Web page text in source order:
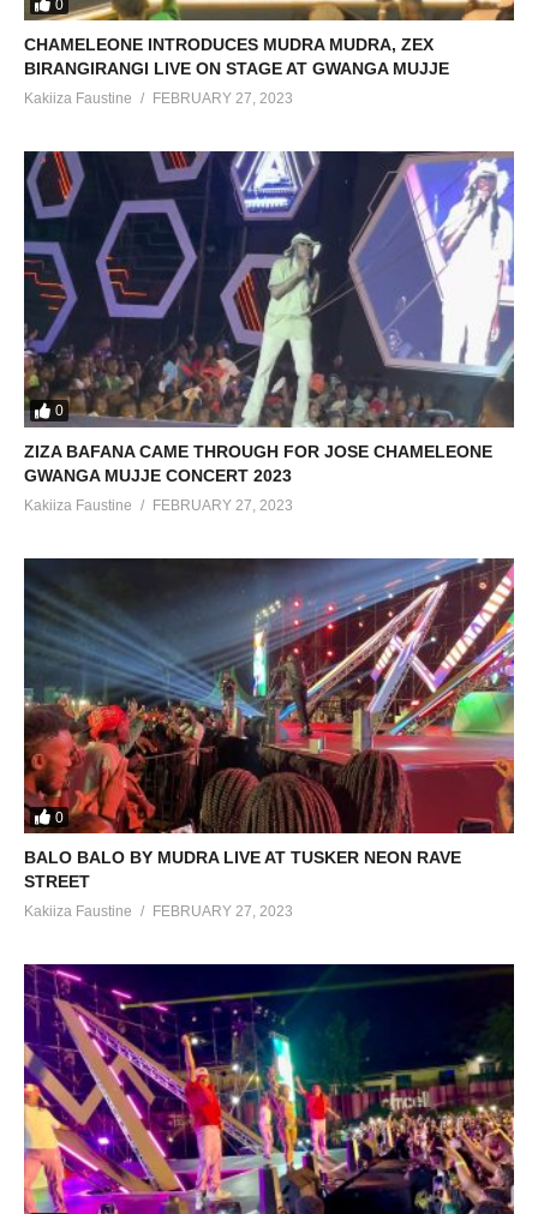
0
CHAMELEONE INTRODUCES MUDRA MUDRA, ZEX
BIRANGIRANGI LIVE ON STAGE AT GWANGA MUJJE
Kakiiza Faustine FEBRUARY 27, 2023
0
ZIZA BAFANA CAME THROUGH FOR JOSE CHAMELEONE
GWANGA MUJJE CONCERT 2023
Kakiiza Faustine FEBRUARY 27, 2023
0
BALO BALO BY MUDRA LIVE AT TUSKER NEON RAVE
STREET
Kakiiza Faustine FEBRUARY 27, 2023